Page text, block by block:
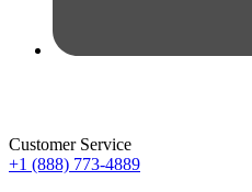
Customer Service
+1 (888) 773-4889